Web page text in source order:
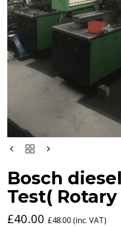
Bosch
Test(
£40.00 £48.00 (inc. VAT)
BOSCH
TEST(
ROTARY
PUMP)
QUANTITY